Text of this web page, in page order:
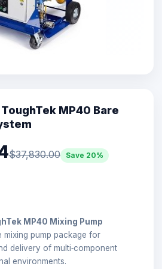
MP40 Bare
$37,830.00 Save 20%
MP40 Mixing Pump
pump package for
delivery of multi‑component
environments.